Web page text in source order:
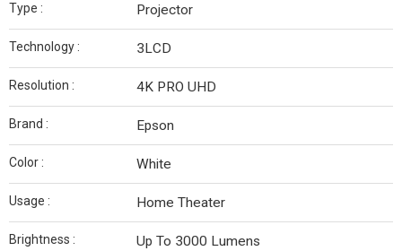
Type : Projector
Technology : 3LCD
Resolution : 4K PRO UHD
Brand : Epson
Color : White
Usage : Home Theater
Brightness : Up To 3000 Lumens